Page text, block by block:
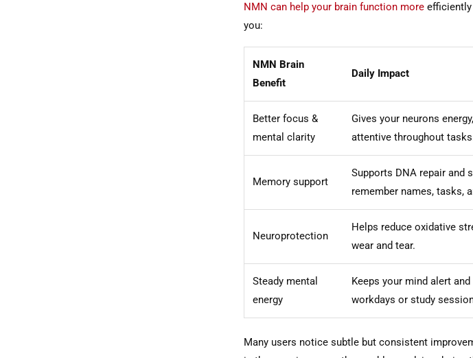
NMN can help your brain function moreefficiently
you:
NMN Brain
Benefit
Daily Impact
Better focus &
mental clarity
Gives your neurons
attentive throughout
Memory support
Supports DNA repair and
remember names, tasks,
Neuroprotection
Helps reduce oxidative
wear and tear.
Steady mental
energy
Keeps your mind alert
workdays or study
Many users notice subtle but consistent